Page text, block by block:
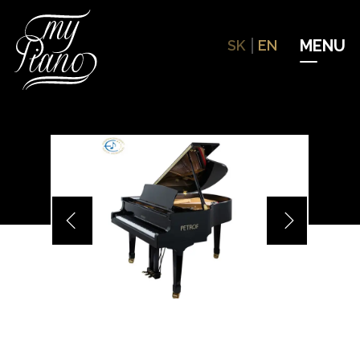
Hit enter to search or ESC to close
SK EN